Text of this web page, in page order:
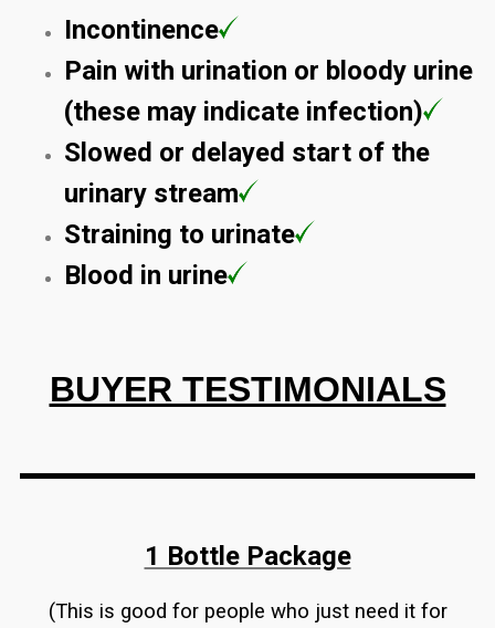
Incontinence
Pain with urination or bloody urine
(these may indicate infection)
Slowed or delayed start of the
urinary stream
Straining to urinate
Blood in urine
BUYER TESTIMONIALS
1 Bottle Package
(This is good for people who just need it for